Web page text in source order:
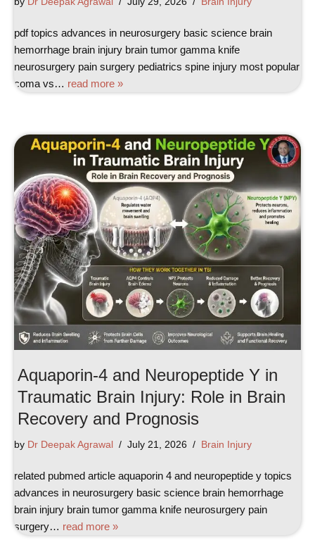
pdf topics advances in neurosurgery basic science brain
hemorrhage brain injury brain tumor gamma knife
neurosurgery pain surgery pediatrics spine injury most popular
coma vs… read more »
Aquaporin-4 and Neuropeptide Y in
Traumatic Brain Injury: Role in Brain
Recovery and Prognosis
by Dr Deepak Agrawal July 21, 2026 Brain Injury
related pubmed article aquaporin 4 and neuropeptide y topics
advances in neurosurgery basic science brain hemorrhage
brain injury brain tumor gamma knife neurosurgery pain
surgery… read more »